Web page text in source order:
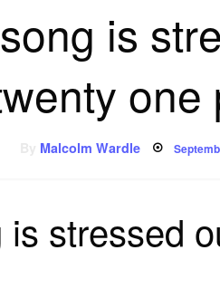
is
one
Malcolm Wardle Posted
on
stressed